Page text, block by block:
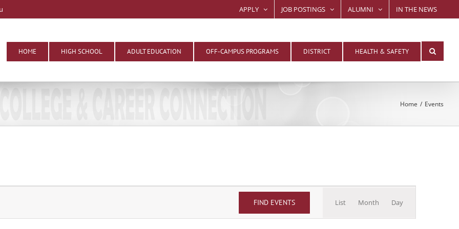
APPLY JOB POSTINGS ALUMNI IN THE NEWS
HOME HIGH SCHOOL ADULT EDUCATION OFF-CAMPUS PROGRAMS DISTRICT HEALTH & SAFETY
Home Events
FIND EVENTS
Views
Navigation
List Month Day